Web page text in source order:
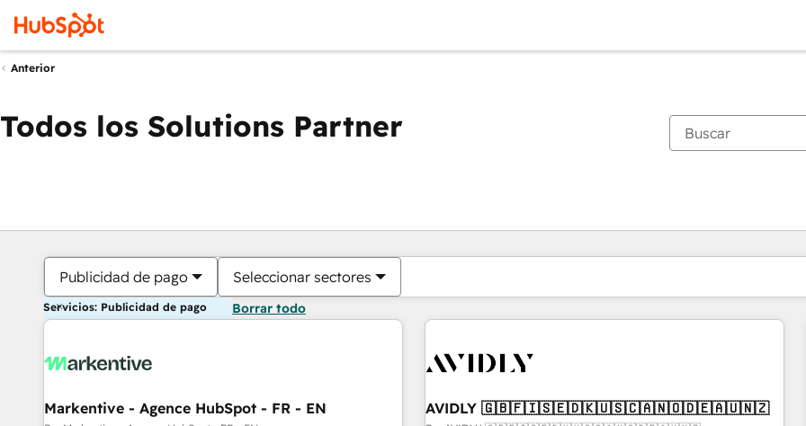
Anterior
Todos los Solutions Partner
Publicidad de pago Seleccionar sectores
Servicios: Publicidad de pago Borrar todo
Markentive - Agence HubSpot - FR - EN AVIDLY 🇬🇧🇫🇮🇸🇪🇩🇰🇺🇸🇨🇦🇳🇴🇩🇪🇦🇺🇳🇿
Estás actualmente enPágina
PáginaPáginaPáginaPáginaPáginaPáginaPáginaPáginaPáginaPágina